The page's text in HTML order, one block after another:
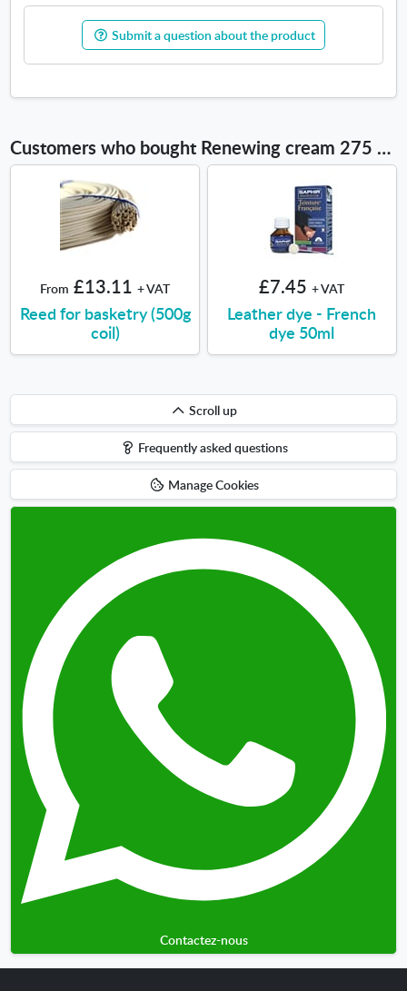
Submit a question about the product
Customers who bought Renewing cream 275 ml also bought
From £13.11 + VAT
Reed for basketry (500g
coil)
£7.45 + VAT
Leather dye - French
dye 50ml
Scroll
up
Scroll up
Frequently asked questions
Manage Cookies
Contactez-nous